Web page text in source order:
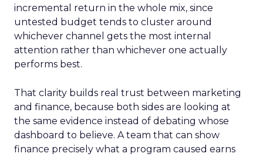
incremental return in the whole mix, since
untested budget tends to cluster around
whichever channel gets the most internal
attention rather than whichever one actually
performs best.
That clarity builds real trust between marketing
and finance, because both sides are looking at
the same evidence instead of debating whose
dashboard to believe. A team that can show
finance precisely what a program caused earns